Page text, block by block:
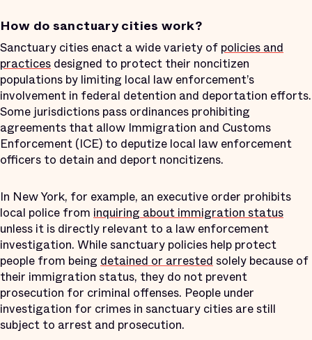
How do sanctuary cities work?
Sanctuary cities enact a wide variety of policies and
practices designed to protect their noncitizen
populations by limiting local law enforcement’s
involvement in federal detention and deportation efforts.
Some jurisdictions pass ordinances prohibiting
agreements that allow Immigration and Customs
Enforcement (ICE) to deputize local law enforcement
officers to detain and deport noncitizens.
In New York, for example, an executive order prohibits
local police from inquiring about immigration status
unless it is directly relevant to a law enforcement
investigation. While sanctuary policies help protect
people from being detained or arrested solely because of
their immigration status, they do not prevent
prosecution for criminal offenses. People under
investigation for crimes in sanctuary cities are still
subject to arrest and prosecution.